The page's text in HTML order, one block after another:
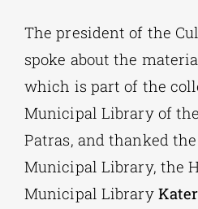
The president of the
spoke about the
which is part of the
Municipal Library of
Patras, and thanked
Municipal Library, the
Municipal Library